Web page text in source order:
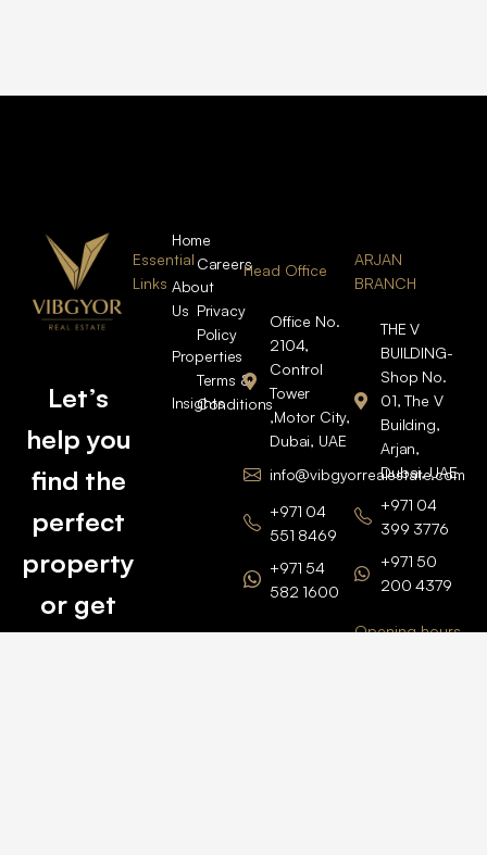
Let’s
help you
find the
perfect
property
or get
Essential
Links
Home
About
Us
Properties
Insights
Careers
Privacy
Policy
Terms &
Conditions
Head Office
Office No.
2104,
Control
Tower
,Motor City,
Dubai, UAE
info@vibgyorrealestate.com
+971 04
551 8469
+971 54
582 1600
BARSHA
ARJAN
BRANCH
THE V
BUILDING-
Shop No.
01, The V
Building,
Arjan,
Dubai, UAE
+971 04
399 3776
+971 50
200 4379
Opening hours